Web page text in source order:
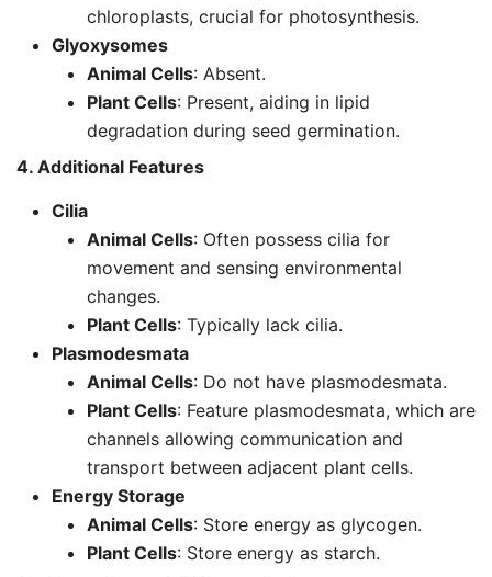
chloroplasts, crucial for photosynthesis.
Glyoxysomes
Animal Cells: Absent.
Plant Cells: Present, aiding in lipid
degradation during seed germination.
4. Additional Features
Cilia
Animal Cells: Often possess cilia for
movement and sensing environmental
changes.
Plant Cells: Typically lack cilia.
Plasmodesmata
Animal Cells: Do not have plasmodesmata.
Plant Cells: Feature plasmodesmata, which are
channels allowing communication and
transport between adjacent plant cells.
Energy Storage
Animal Cells: Store energy as glycogen.
Plant Cells: Store energy as starch.